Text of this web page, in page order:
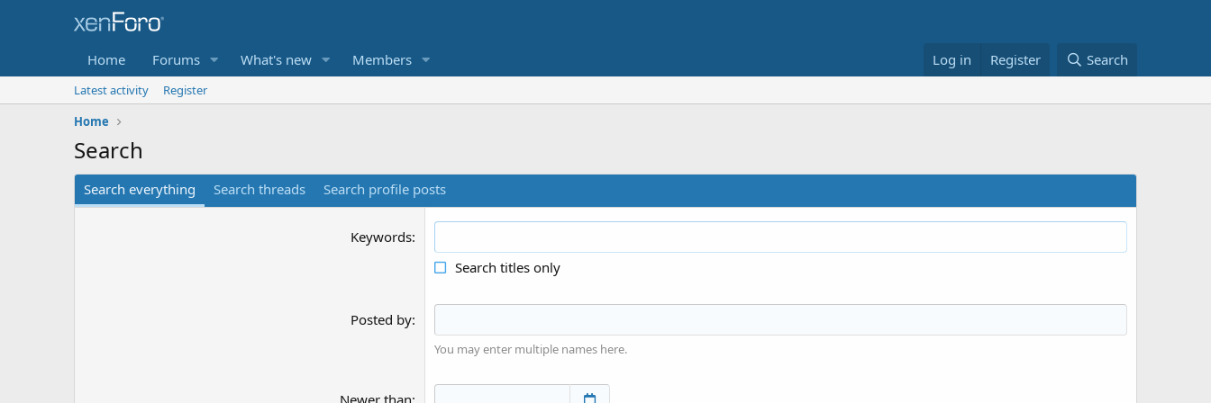
Home Forums What's new Members Log in Register Search
Latest activity
Register
Home
Search
Search everything Search threads Search profile posts
Keywords
Search titles only
Posted by
You may enter multiple names here.
Newer than